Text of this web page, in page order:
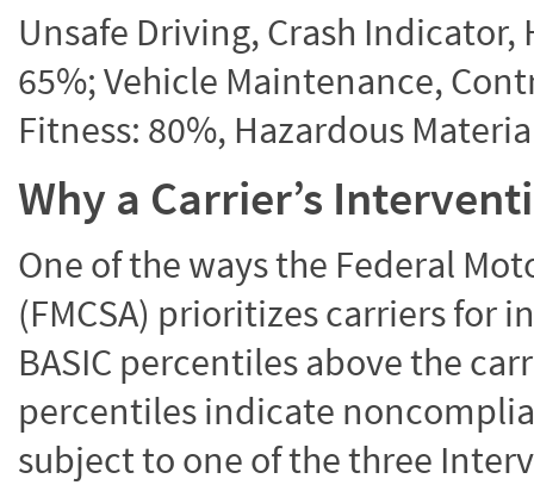
Unsafe Driving, Crash
65%; Vehicle Maintenance,
Fitness: 80%, Hazardous
Why a Carrier’s
One of the ways the Federal
(FMCSA) prioritizes carriers for
BASIC percentiles above the
percentiles indicate
subject to one of the three